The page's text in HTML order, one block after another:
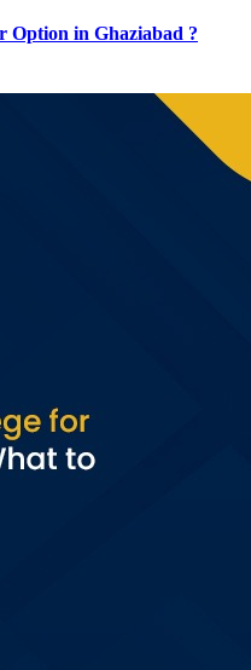
Option in Ghaziabad ?